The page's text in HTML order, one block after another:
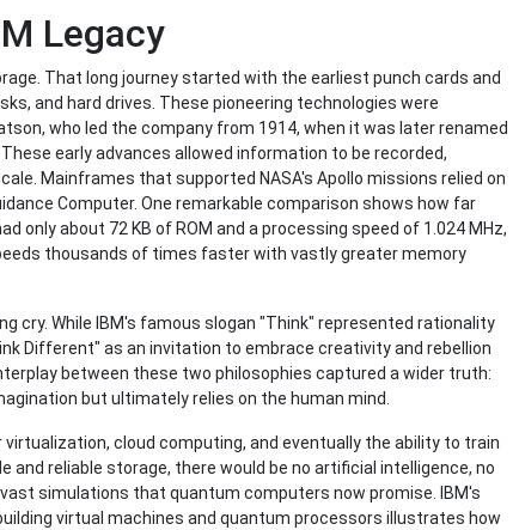
Legacy
That long journey started with the earliest punch cards and
and hard drives. These pioneering technologies were
who led the company from 1914, when it was later renamed
early advances allowed information to be recorded,
Mainframes that supported NASA's Apollo missions relied on
Computer. One remarkable comparison shows how far
only about 72 KB of ROM and a processing speed of 1.024 MHz,
thousands of times faster with vastly greater memory
cry. While IBM's famous slogan "Think" represented rationality
Different" as an invitation to embrace creativity and rebellion
between these two philosophies captured a wider truth:
but ultimately relies on the human mind.
cloud computing, and eventually the ability to train
and reliable storage, there would be no artificial intelligence, no
simulations that quantum computers now promise. IBM's
virtual machines and quantum processors illustrates how